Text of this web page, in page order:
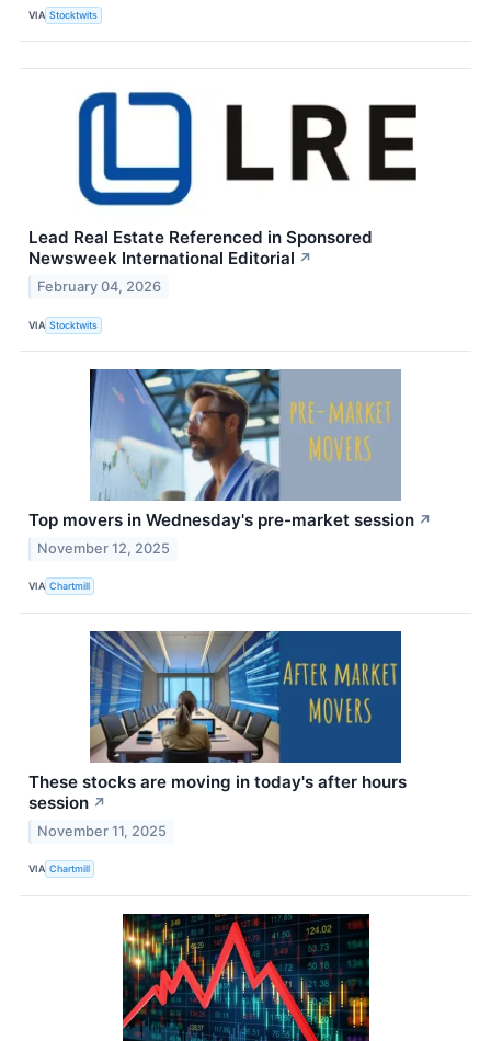
VIA Stocktwits
Lead Real Estate Referenced in Sponsored
Newsweek International Editorial ↗
February 04, 2026
VIA Stocktwits
Top movers in Wednesday's pre-market session ↗
November 12, 2025
VIA Chartmill
These stocks are moving in today's after hours
session ↗
November 11, 2025
VIA Chartmill